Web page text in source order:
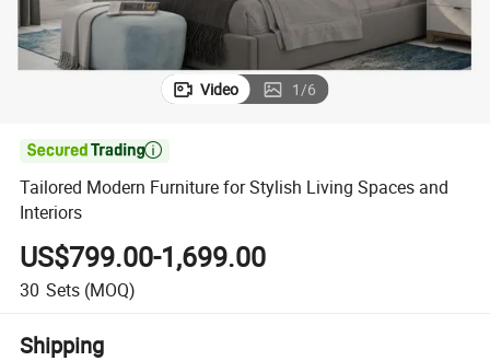
Video 1/6

Tailored Modern Furniture for Stylish Living Spaces and
Interiors
US$799.00-1,699.00
30 Sets (MOQ)
Shipping